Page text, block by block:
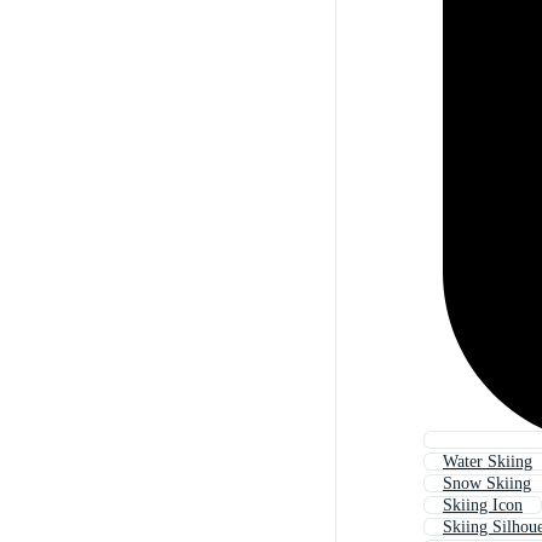
Water Skiing
Snow Skiing
Skiing Icon
Skiing